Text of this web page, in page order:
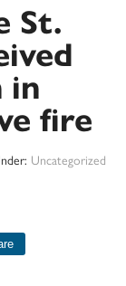
St.
in
fire
Uncategorized